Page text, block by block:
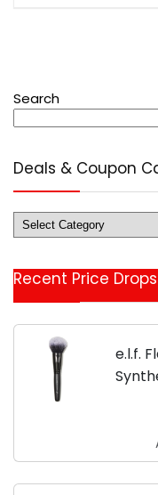
Search
Deals & Coupon
Deals
&
Categories
Recent Price Drops
e.l.f.
&